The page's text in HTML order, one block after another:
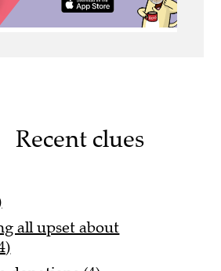
Recent clues
all upset about